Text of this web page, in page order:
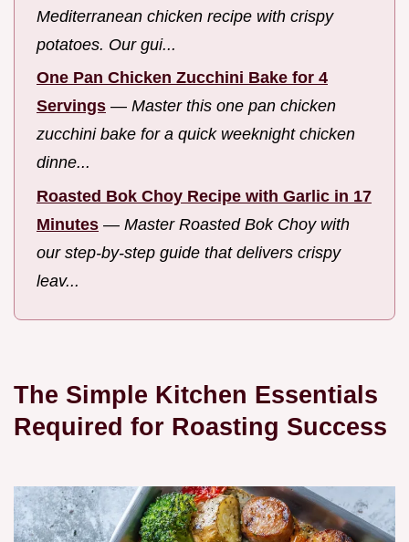
Mediterranean chicken recipe with crispy
potatoes. Our gui...
One Pan Chicken Zucchini Bake for 4
Servings — Master this one pan chicken
zucchini bake for a quick weeknight chicken
dinne...
Roasted Bok Choy Recipe with Garlic in 17
Minutes — Master Roasted Bok Choy with
our step-by-step guide that delivers crispy
leav...
The Simple Kitchen Essentials
Required for Roasting Success